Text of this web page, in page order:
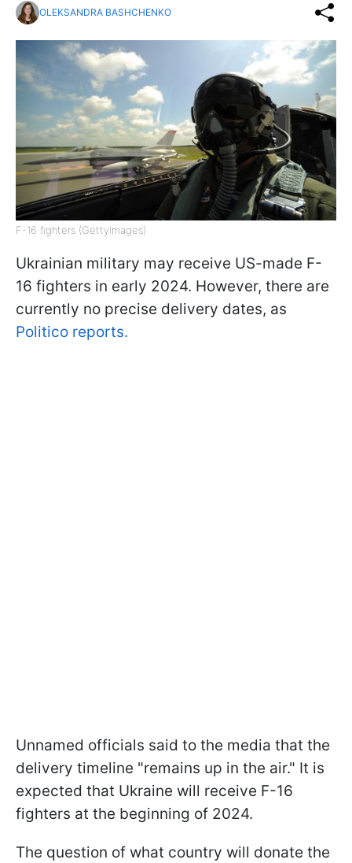
OLEKSANDRA BASHCHENKO
F-16 fighters (GettyImages)
Ukrainian military may receive US-made F-
16 fighters in early 2024. However, there are
currently no precise delivery dates, as
Politico reports.
Unnamed officials said to the media that the
delivery timeline "remains up in the air." It is
expected that Ukraine will receive F-16
fighters at the beginning of 2024.
The question of what country will donate the